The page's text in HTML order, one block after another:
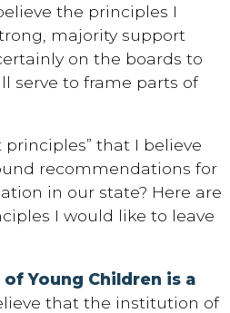
the principles I
majority support
on the boards to
serve to frame parts of
principles” that I believe
recommendations for
in our state? Here are
I would like to leave
Young Children is a
that the institution of